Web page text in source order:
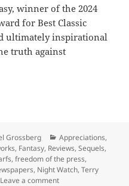
winner of the 2024
for Best Classic
ultimately inspirational
truth against
newspapers, crime,
Grossberg Categories
Appreciations,
, Fantasy, Reviews,Sequels,
,freedom of the press,
, Night Watch,Terry
Leave a commenton The rise of